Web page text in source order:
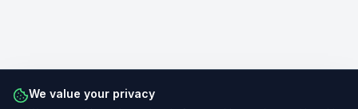
We value your privacy